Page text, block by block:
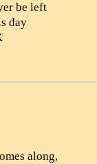
be left
day
along,